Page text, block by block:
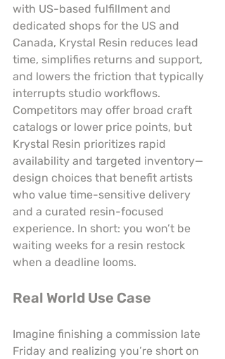
with US-based fulfillment and
dedicated shops for the US and
Canada, Krystal Resin reduces lead
time, simplifies returns and support,
and lowers the friction that typically
interrupts studio workflows.
Competitors may offer broad craft
catalogs or lower price points, but
Krystal Resin prioritizes rapid
availability and targeted inventory—
design choices that benefit artists
who value time-sensitive delivery
and a curated resin-focused
experience. In short: you won’t be
waiting weeks for a resin restock
when a deadline looms.
Real World Use Case
Imagine finishing a commission late
Friday and realizing you’re short on